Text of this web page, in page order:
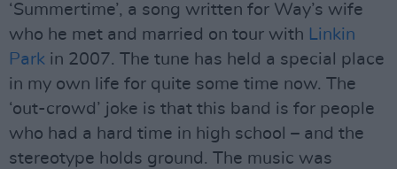
‘Summertime’, a song written for Way’s wife
who he met and married on tour with Linkin
Park in 2007. The tune has held a special place
in my own life for quite some time now. The
‘out-crowd’ joke is that this band is for people
who had a hard time in high school – and the
stereotype holds ground. The music was